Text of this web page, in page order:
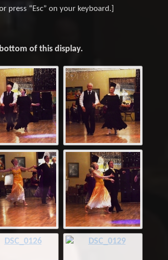
press “Esc” on your keyboard.]
of this display.